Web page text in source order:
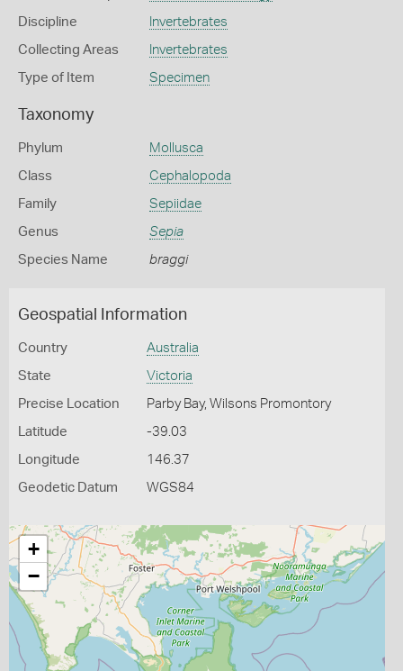
Discipline Invertebrates
Collecting Areas Invertebrates
Type of Item Specimen
Taxonomy
Phylum Mollusca
Class Cephalopoda
Family Sepiidae
Genus Sepia
Species Name braggi
Geospatial Information
Country Australia
State Victoria
Precise Location Parby Bay, Wilsons Promontory
Latitude -39.03
Longitude 146.37
Geodetic Datum WGS84
+
−